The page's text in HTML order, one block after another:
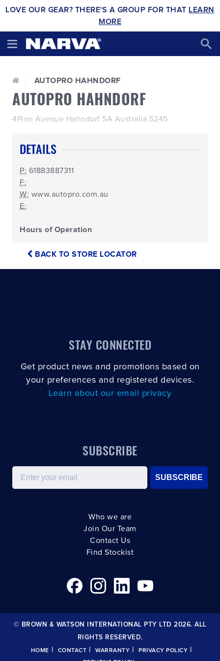
LOVE OUR GEAR? THERE'S A GROUP FOR THAT LEARN
MORE
AUTOPRO HAHNDORF
AUTOPRO HAHNDORF
4Pine Avenue Hahndorf SA Australia 5245
DETAILS
P: 61883887311
F:
W: www.autopro.com.au
E:
Hours of Operation
BACK TO STORE LOCATOR
STAY CONNECTED
Get product news and promotions based on
your preferences and registered devices.
Learn about our email privacy
SUBSCRIBE
Email
SUBSCRIBE
Who we are
Join Our Team
Contact Us
Find Stockist
© BROWN & WATSON INTERNATIONAL PTY LTD 2026. ALL
RIGHTS RESERVED.
HOME | CONTACT | WARRANTY | PRIVACY POLICY |